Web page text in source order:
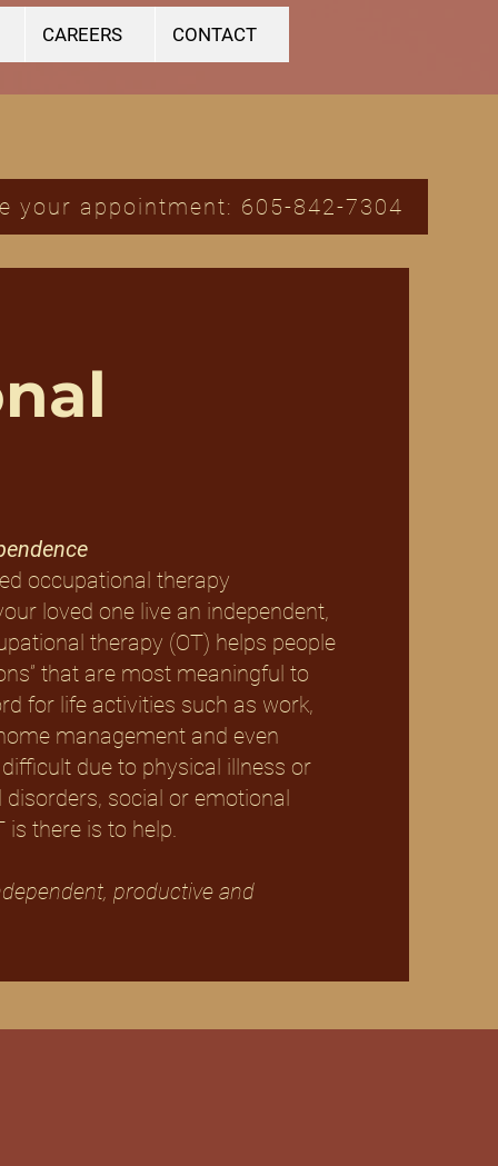
CAREERS CONTACT
your appointment: 605-842-7304
occupational therapy
loved one live an independent,
therapy (OT) helps people
that are most meaningful to
for life activities such as work,
management and even
due to physical illness or
social or emotional
is there is to help.
productive and